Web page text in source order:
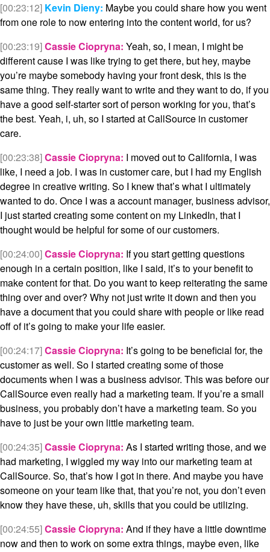
[00:23:12] Kevin Dieny: Maybe you could share how you went
from one role to now entering into the content world, for us?
[00:23:19]Cassie Ciopryna: Yeah, so, I mean, I might be
different cause I was like trying to get there, but hey, maybe
you’re maybe somebody having your front desk, this is the
same thing. They really want to write and they want to do, if you
have a good self-starter sort of person working for you, that’s
the best. Yeah, i, uh, so I started at CallSource in customer
care.
[00:23:38]Cassie Ciopryna: I moved out to California, I was
like, I need a job. I was in customer care, but I had my English
degree in creative writing. So I knew that’s what I ultimately
wanted to do. Once I was a account manager, business advisor,
I just started creating some content on my LinkedIn, that I
thought would be helpful for some of our customers.
[00:24:00]Cassie Ciopryna: If you start getting questions
enough in a certain position, like I said, it’s to your benefit to
make content for that. Do you want to keep reiterating the same
thing over and over? Why not just write it down and then you
have a document that you could share with people or like read
off of it’s going to make your life easier.
[00:24:17]Cassie Ciopryna: It’s going to be beneficial for, the
customer as well. So I started creating some of those
documents when I was a business advisor. This was before our
CallSource even really had a marketing team. If you’re a small
business, you probably don’t have a marketing team. So you
have to just be your own little marketing team.
[00:24:35]Cassie Ciopryna: As I started writing those, and we
had marketing, I wiggled my way into our marketing team at
CallSource. So, that’s how I got in there. And maybe you have
someone on your team like that, that you’re not, you don’t even
know they have these, uh, skills that you could be utilizing.
[00:24:55]Cassie Ciopryna: And if they have a little downtime
now and then to work on some extra things, maybe even, like